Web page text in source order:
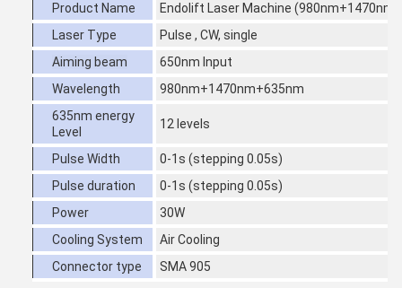
Product Name
Endolift Laser Machine
Laser Type
Pulse , CW, single
Aiming beam
650nm Input
Wavelength
980nm+1470nm+635nm
635nm energy
Level
12 levels
Pulse Width
0-1s (stepping 0.05s)
Pulse duration
0-1s (stepping 0.05s)
Power
30W
Cooling System
Air Cooling
Connector type
SMA 905